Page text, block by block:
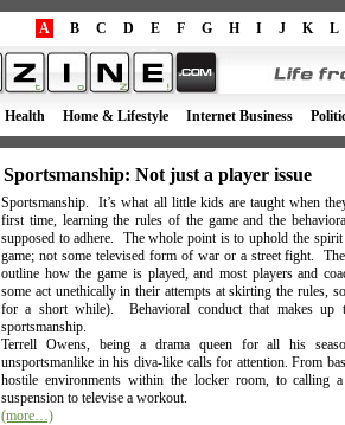
A B C D E F G H I J K L
Health Home & Lifestyle Internet Business
Sportsmanship: Not just a player issue
Sportsmanship. It’s what all little kids are taught when
first time, learning the rules of the game and the
supposed to adhere. The whole point is to uphold the spirit
game; not some televised form of war or a street fight.
outline how the game is played, and most players and
some act unethically in their attempts at skirting the rules,
for a short while). Behavioral conduct that makes up
sportsmanship.
Terrell Owens, being a drama queen for all his
unsportsmanlike in his diva-like calls for attention. From
hostile environments within the locker room, to calling
suspension to televise a workout.
(more…)